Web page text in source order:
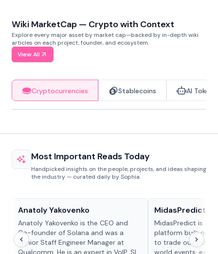
Wiki MarketCap — Crypto with Context
Explore every major asset by market cap—backed by in-depth wiki
articles on each project, founder, and ecosystem.
View All
Cryptocurrencies Stablecoins AI Tokens
Most Important Reads Today
Handpicked insights on the people, projects, and ideas shaping
the industry — curated daily by Sophia.
Anatoly Yakovenko
Anatoly Yakovenko is the CEO and
Co-founder of Solana and was a
Senior Staff Engineer Manager at
Qualcomm. He is an expert in VoIP, SIP
MidasPredict
MidasPredict is a
platform built on
to trade outcomes
world events, earn